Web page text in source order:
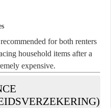
for both renters
household items after a
expensive.